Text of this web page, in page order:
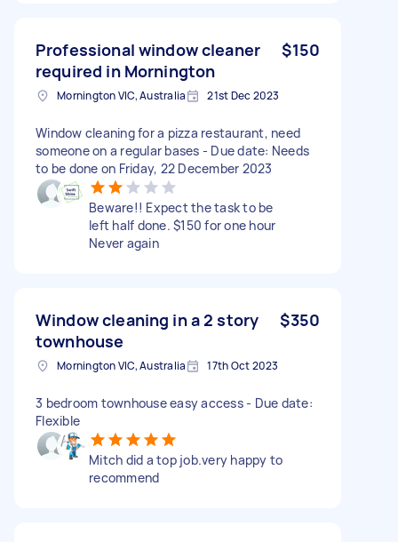
Professional window cleaner
required in Mornington
$150
Mornington VIC, Australia 21st Dec 2023
Window cleaning for a pizza restaurant, need
someone on a regular bases - Due date: Needs
to be done on Friday, 22 December 2023
Beware!! Expect the task to be
left half done. $150 for one hour
Never again
Window cleaning in a 2 story
townhouse
$350
Mornington VIC, Australia 17th Oct 2023
3 bedroom townhouse easy access - Due date:
Flexible
Mitch did a top job.very happy to
recommend